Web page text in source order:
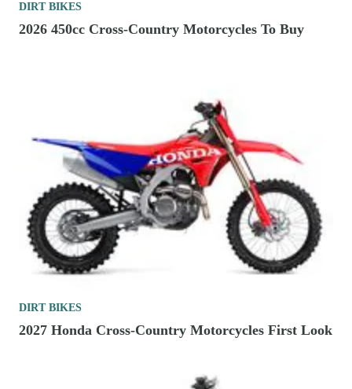
DIRT BIKES
2026 450cc Cross-Country Motorcycles To Buy
DIRT BIKES
2027 Honda Cross-Country Motorcycles First Look